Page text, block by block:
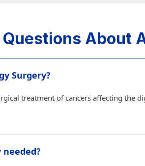
About
Surgery?
treatment of cancers affecting the
needed?